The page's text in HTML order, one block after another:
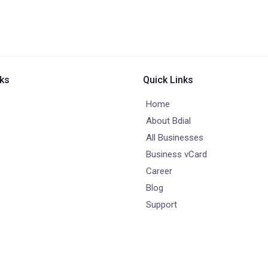
Quick Links
Home
About Bdial
All Businesses
Business vCard
Career
Blog
Support